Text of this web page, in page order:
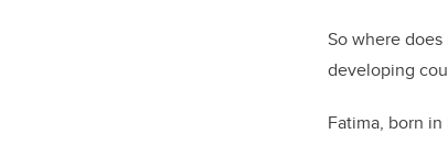
So where
developing
Fatima, born